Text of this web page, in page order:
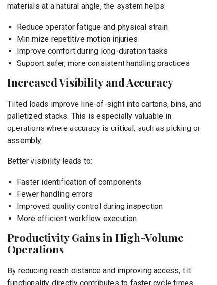
materials at a natural angle, the system helps:
Reduce operator fatigue and physical strain
Minimize repetitive motion injuries
Improve comfort during long-duration tasks
Support safer, more consistent handling practices
Increased Visibility and Accuracy
Tilted loads improve line-of-sight into cartons, bins, and
palletized stacks. This is especially valuable in
operations where accuracy is critical, such as picking or
assembly.
Better visibility leads to:
Faster identification of components
Fewer handling errors
Improved quality control during inspection
More efficient workflow execution
Productivity Gains in High-Volume
Operations
By reducing reach distance and improving access, tilt
functionality directly contributes to faster cycle times.